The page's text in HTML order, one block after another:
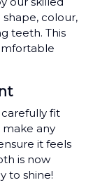
colour,
teeth. This
carefully fit
make any
it feels
is now
to shine!